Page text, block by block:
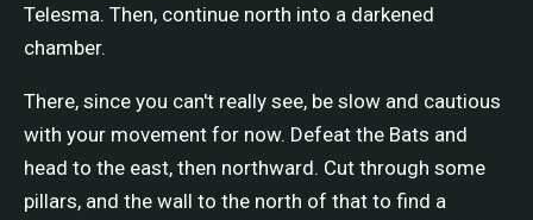
Telesma. Then, continue north into a darkened
chamber.
There, since you can't really see, be slow and cautious
with your movement for now. Defeat the Bats and
head to the east, then northward. Cut through some
pillars, and the wall to the north of that to find a